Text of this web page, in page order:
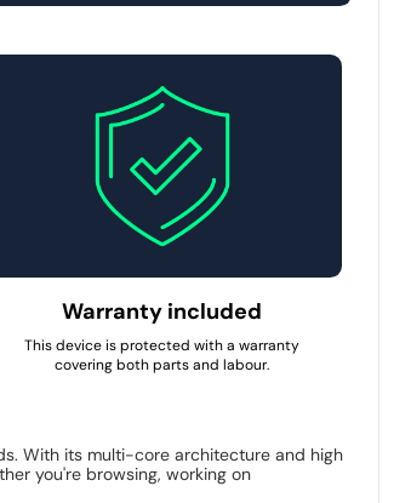
Warranty included
This device is protected with a warranty
covering both parts and labour.
With its multi-core architecture and high
you're browsing, working on